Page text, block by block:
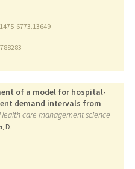
6773.13649
of a model for hospital-
demand intervals from
care management science
D.